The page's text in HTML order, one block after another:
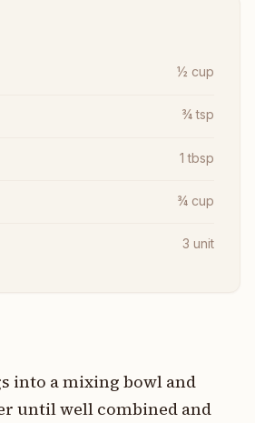
½ cup
¾ tsp
1 tbsp
¾ cup
3 unit
into a mixing bowl and
until well combined and